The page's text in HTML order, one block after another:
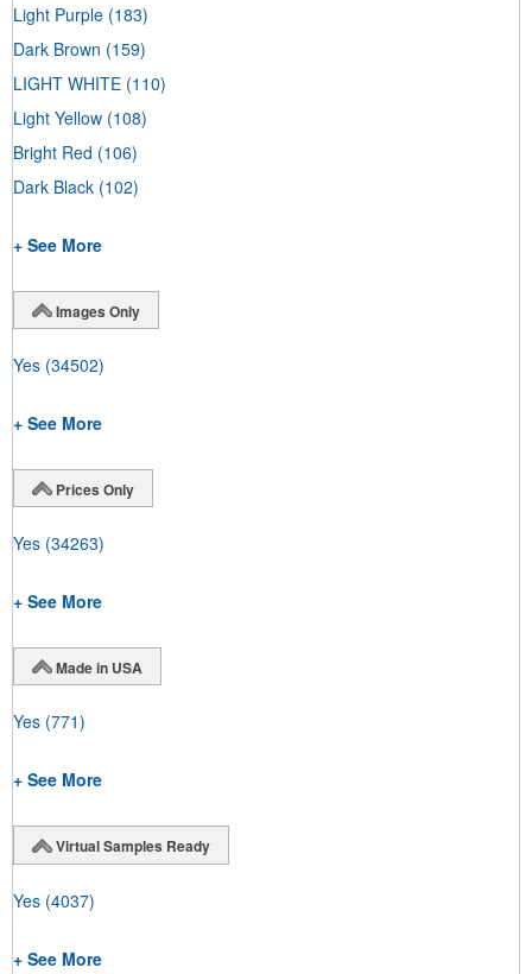
Light Purple (183)
Dark Brown (159)
LIGHT WHITE (110)
Light Yellow (108)
Bright Red (106)
Dark Black (102)
+ See More
Images Only
Yes (34502)
+ See More
Prices Only
Yes (34263)
+ See More
Made in USA
Yes (771)
+ See More
Virtual Samples Ready
Yes (4037)
+ See More